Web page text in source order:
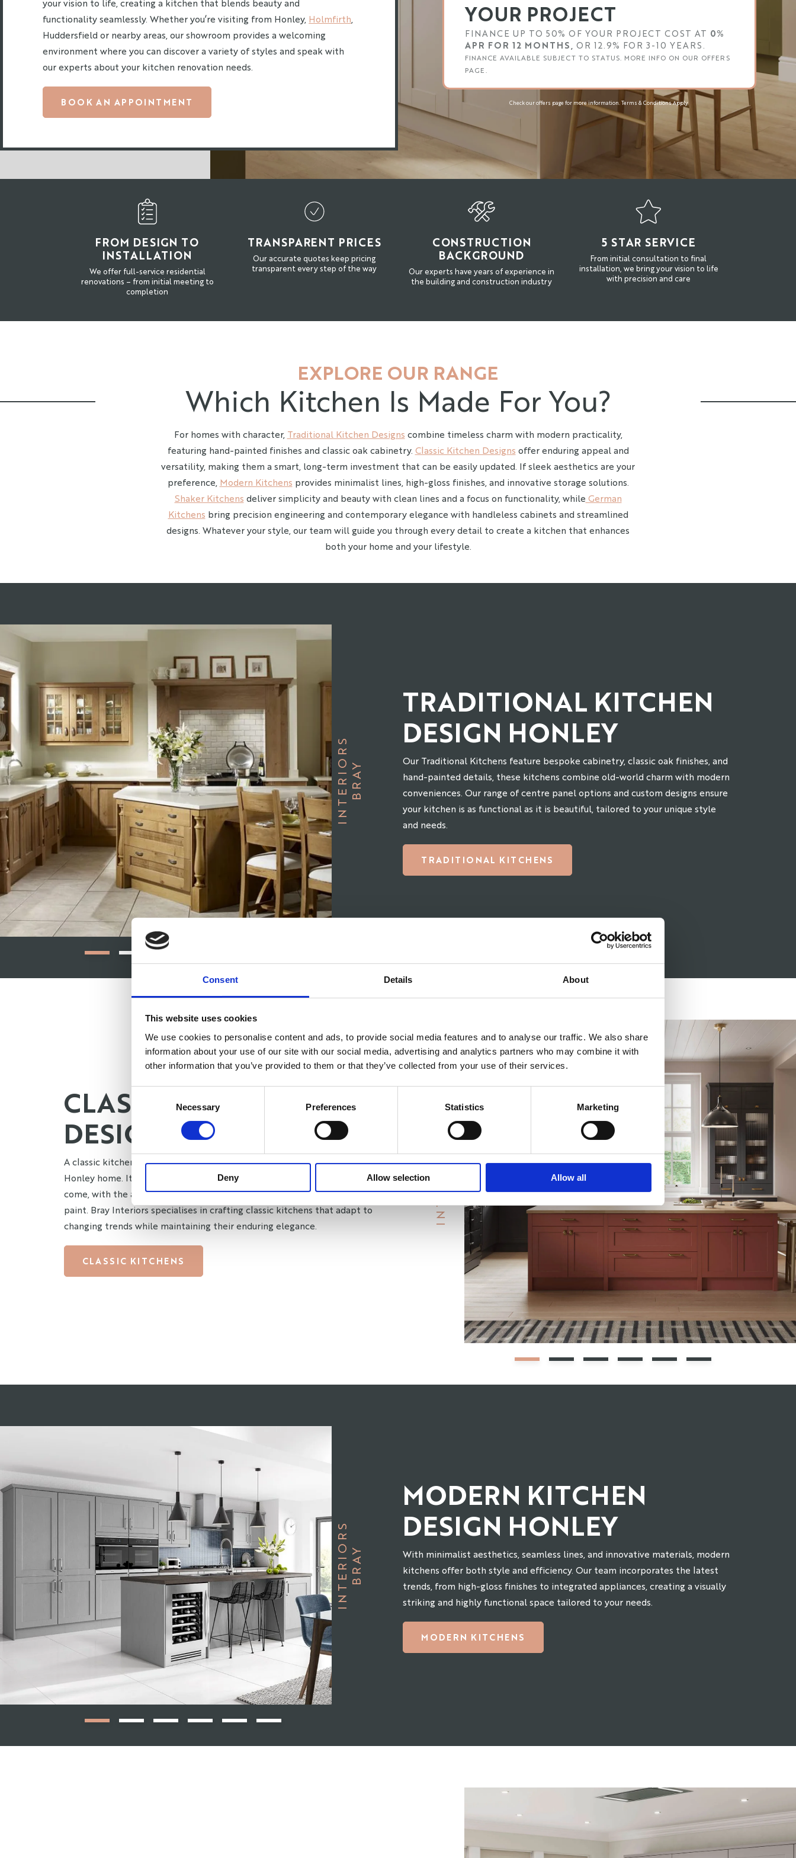
Consent Details About
This website uses cookies
We use cookies to personalise content and ads, to provide social media features and to analyse our traffic. We also share
information about your use of our site with our social media, advertising and analytics partners who may combine it with
other information that you’ve provided to them or that they’ve collected from your use of their services.
Necessary Preferences Statistics Marketing
Deny Allow selection Allow all
YOUR PROJECT
FINANCE UP TO 50% OF YOUR PROJECT COST AT 0%
APR FOR 12 MONTHS,
OR 12.9% FOR 3-10 YEARS.
FINANCE AVAILABLE SUBJECT TO STATUS. MORE INFO ON OUR OFFERS
PAGE.
Check our offers page for more information. Terms & Conditions Apply.
functionality seamlessly. Whether you’re visiting from Honley, Holmfirth
Huddersfield or nearby areas, our showroom provides a welcoming
environment where you can discover a variety of styles and speak with
our experts about your kitchen renovation needs.
BOOK AN APPOINTMENT
FROM DESIGN TO
INSTALLATION
We offer full-service residential
renovations – from initial meeting to
completion
TRANSPARENT PRICES
Our accurate quotes keep pricing
transparent every step of the way
CONSTRUCTION
BACKGROUND
Our experts have years of experience in
the building and construction industry
5 STAR SERVICE
From initial consultation to final
installation, we bring your vision to life
with precision and care
EXPLORE OUR RANGE
Which Kitchen Is Made For You?
For homes with character, Traditional Kitchen Designs combine timeless charm with modern practicality,
featuring hand-painted finishes and classic oak cabinetry. Classic Kitchen Designs offer enduring appeal and
versatility, making them a smart, long-term investment that can be easily updated. If sleek aesthetics are your
preference, Modern Kitchens provides minimalist lines, high-gloss finishes, and innovative storage solutions.
Shaker Kitchens deliver simplicity and beauty with clean lines and a focus on functionality, while German
Kitchens bring precision engineering and contemporary elegance with handleless cabinets and streamlined
designs. Whatever your style, our team will guide you through every detail to create a kitchen that enhances
both your home and your lifestyle.
TRADITIONAL KITCHEN
DESIGN HONLEY
Our Traditional Kitchens feature bespoke cabinetry, classic oak finishes, and
hand-painted details, these kitchens combine old-world charm with modern
conveniences. Our range of centre panel options and custom designs ensure
your kitchen is as functional as it is beautiful, tailored to your unique style
and needs.
TRADITIONAL KITCHENS
B
R
A
Y
I
N
T
E
R
I
O
R
S
CLASSIC KITCHEN
DESIGN HONLEY
A classic kitchen design is the perfect blend of style and practicality for your
Honley home. Its timeless appeal ensures it remains fashionable for years to
come, with the added benefit of being easily refreshed with a new coat of
paint. Bray Interiors specialises in crafting classic kitchens that adapt to
changing trends while maintaining their enduring elegance.
CLASSIC KITCHENS
B
R
A
Y
I
N
T
E
R
I
O
R
S
MODERN KITCHEN
DESIGN HONLEY
With minimalist aesthetics, seamless lines, and innovative materials, modern
kitchens offer both style and efficiency. Our team incorporates the latest
trends, from high-gloss finishes to integrated appliances, creating a visually
striking and highly functional space tailored to your needs.
MODERN KITCHENS
B
R
A
Y
I
N
T
E
R
I
O
R
S